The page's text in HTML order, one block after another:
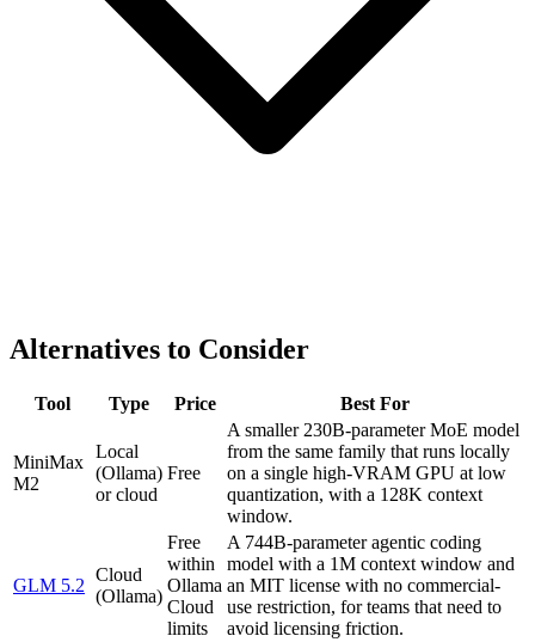
Alternatives to Consider
Tool Type Price Best For
MiniMax
M2
Local
(Ollama)
or cloud
Free
A smaller 230B-parameter MoE model
from the same family that runs locally
on a single high-VRAM GPU at low
quantization, with a 128K context
window.
GLM 5.2
Cloud
(Ollama)
Free
within
Ollama
Cloud
limits
A 744B-parameter agentic coding
model with a 1M context window and
an MIT license with no commercial-
use restriction, for teams that need to
avoid licensing friction.